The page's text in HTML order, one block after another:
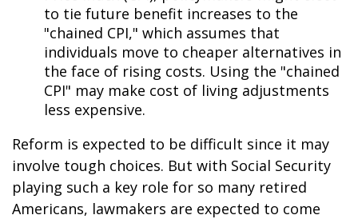
to tie future benefit increases to the
"chained CPI," which assumes that
individuals move to cheaper alternatives in
the face of rising costs. Using the "chained
CPI" may make cost of living adjustments
less expensive.
Reform is expected to be difficult since it may
involve tough choices. But with Social Security
playing such a key role for so many retired
Americans, lawmakers are expected to come